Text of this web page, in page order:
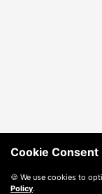
Cookie Consent
🍪 We use cookies to
Policy.